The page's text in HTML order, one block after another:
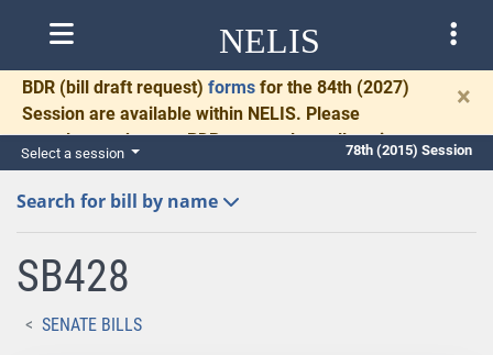
NELIS
BDR (bill draft request) forms for the 84th (2027)
Session are available within NELIS. Please
complete and return BDRs promptly to allow time
for necessary communication and drafting.
×
Select a session 78th (2015) Session
Search for bill by name
SB428
SENATE BILLS